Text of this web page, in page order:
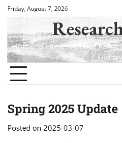
SkipFriday, August 7, 2026
Historical Firearms, Long
History
Spring 2025 Update
Posted on 2025-03-07